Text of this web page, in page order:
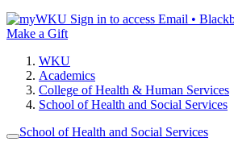
Sign in to access Email •
Make a Gift
WKU
Academics
College of Health & Human Services
School of Health and Social Services
School of Health and Social Services